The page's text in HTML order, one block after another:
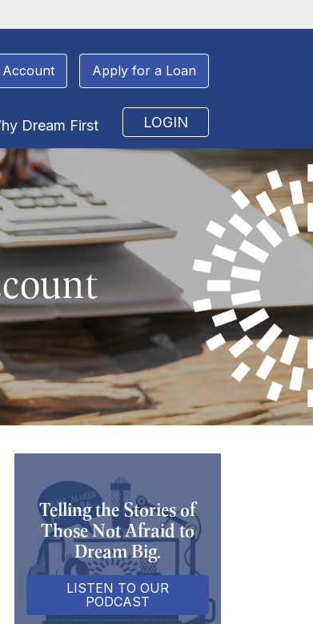
Account Apply for a Loan
Dream First LOGIN
Telling the Stories of
Those Not Afraid to
Dream Big.
LISTEN TO OUR
PODCAST